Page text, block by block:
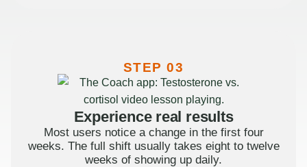
STEP 03
Experience real results
Most users notice a change in the first four
weeks. The full shift usually takes eight to twelve
weeks of showing up daily.